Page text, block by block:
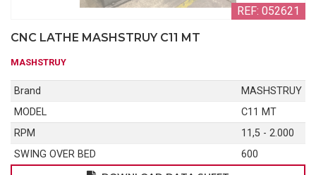
REF: 052621
CNC LATHE MASHSTRUY C11 MT
MASHSTRUY
Brand
MASHSTRUY
MODEL
C11 MT
RPM
11,5 - 2.000
SWING OVER BED
600